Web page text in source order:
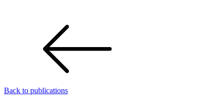
Back to publications